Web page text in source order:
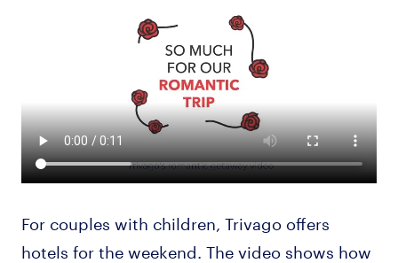
For couples with children, Trivago offers
hotels for the weekend. The video shows how